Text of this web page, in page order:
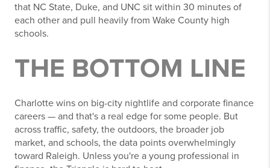
that NC State, Duke, and UNC sit within 30 minutes of
each other and pull heavily from Wake County high
schools.
THE BOTTOM LINE
Charlotte wins on big-city nightlife and corporate finance
careers — and that's a real edge for some people. But
across traffic, safety, the outdoors, the broader job
market, and schools, the data points overwhelmingly
toward Raleigh. Unless you're a young professional in